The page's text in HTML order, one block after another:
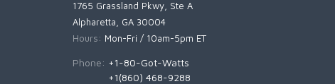
1765 Grassland Pkwy, Ste A
Alpharetta, GA 30004
Hours: Mon-Fri / 10am-5pm ET
Phone: +1-80-Got-Watts
+1(860) 468-9288